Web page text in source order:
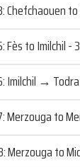
Chefchaouen
Fès to Imilchil -
Imilchil →
Merzouga to
Merzouga to